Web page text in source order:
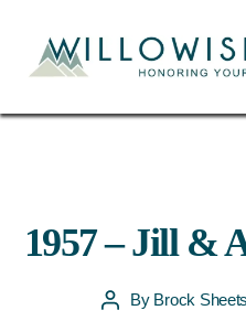
1957 – Jill &
PostBy Brock Sheets